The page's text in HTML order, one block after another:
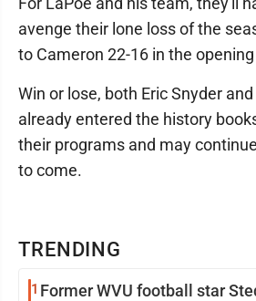
TRENDING
1 Former WVU football star
avenge their lone loss of the
to Cameron 22-16 in the
Win or lose, both Eric Snyder
already entered the history
their programs and may
to come.